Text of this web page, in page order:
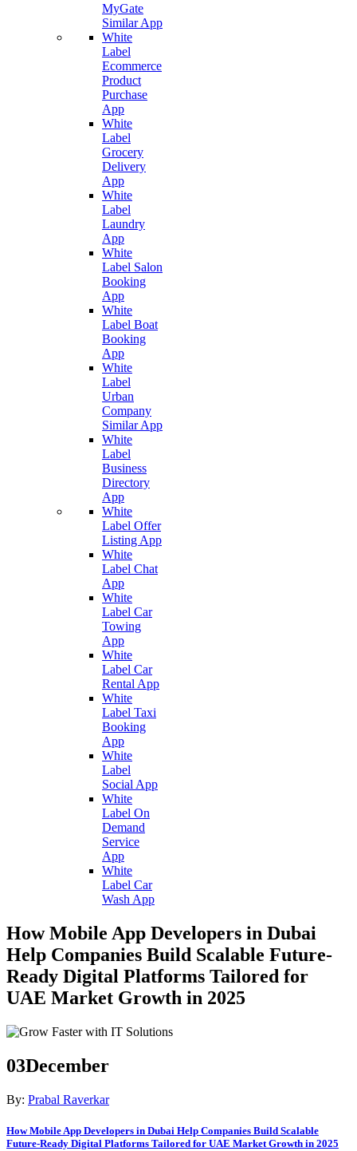
MyGate
Similar App
White
Label
Ecommerce
Product
Purchase
App
White
Label
Grocery
Delivery
App
White
Label
Laundry
App
White
Label Salon
Booking
App
White
Label Boat
Booking
App
White
Label
Urban
Company
Similar App
White
Label
Business
Directory
App
White
Label Offer
Listing App
White
Label Chat
App
White
Label Car
Towing
App
White
Label Car
Rental App
White
Label Taxi
Booking
App
White
Label
Social App
White
Label On
Demand
Service
App
White
Label Car
Wash App
How Mobile App Developers in Dubai
Help Companies Build Scalable Future-
Ready Digital Platforms Tailored for
UAE Market Growth in 2025
03December
By: Prabal Raverkar
How Mobile App Developers in Dubai Help Companies Build Scalable
Future-Ready Digital Platforms Tailored for UAE Market Growth in 2025